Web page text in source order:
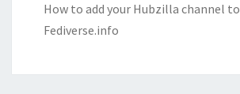
How to add your Hubzilla channel to
Fediverse.info